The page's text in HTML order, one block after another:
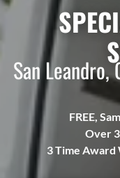
San Leandro,
FREE,
Over
3 Time